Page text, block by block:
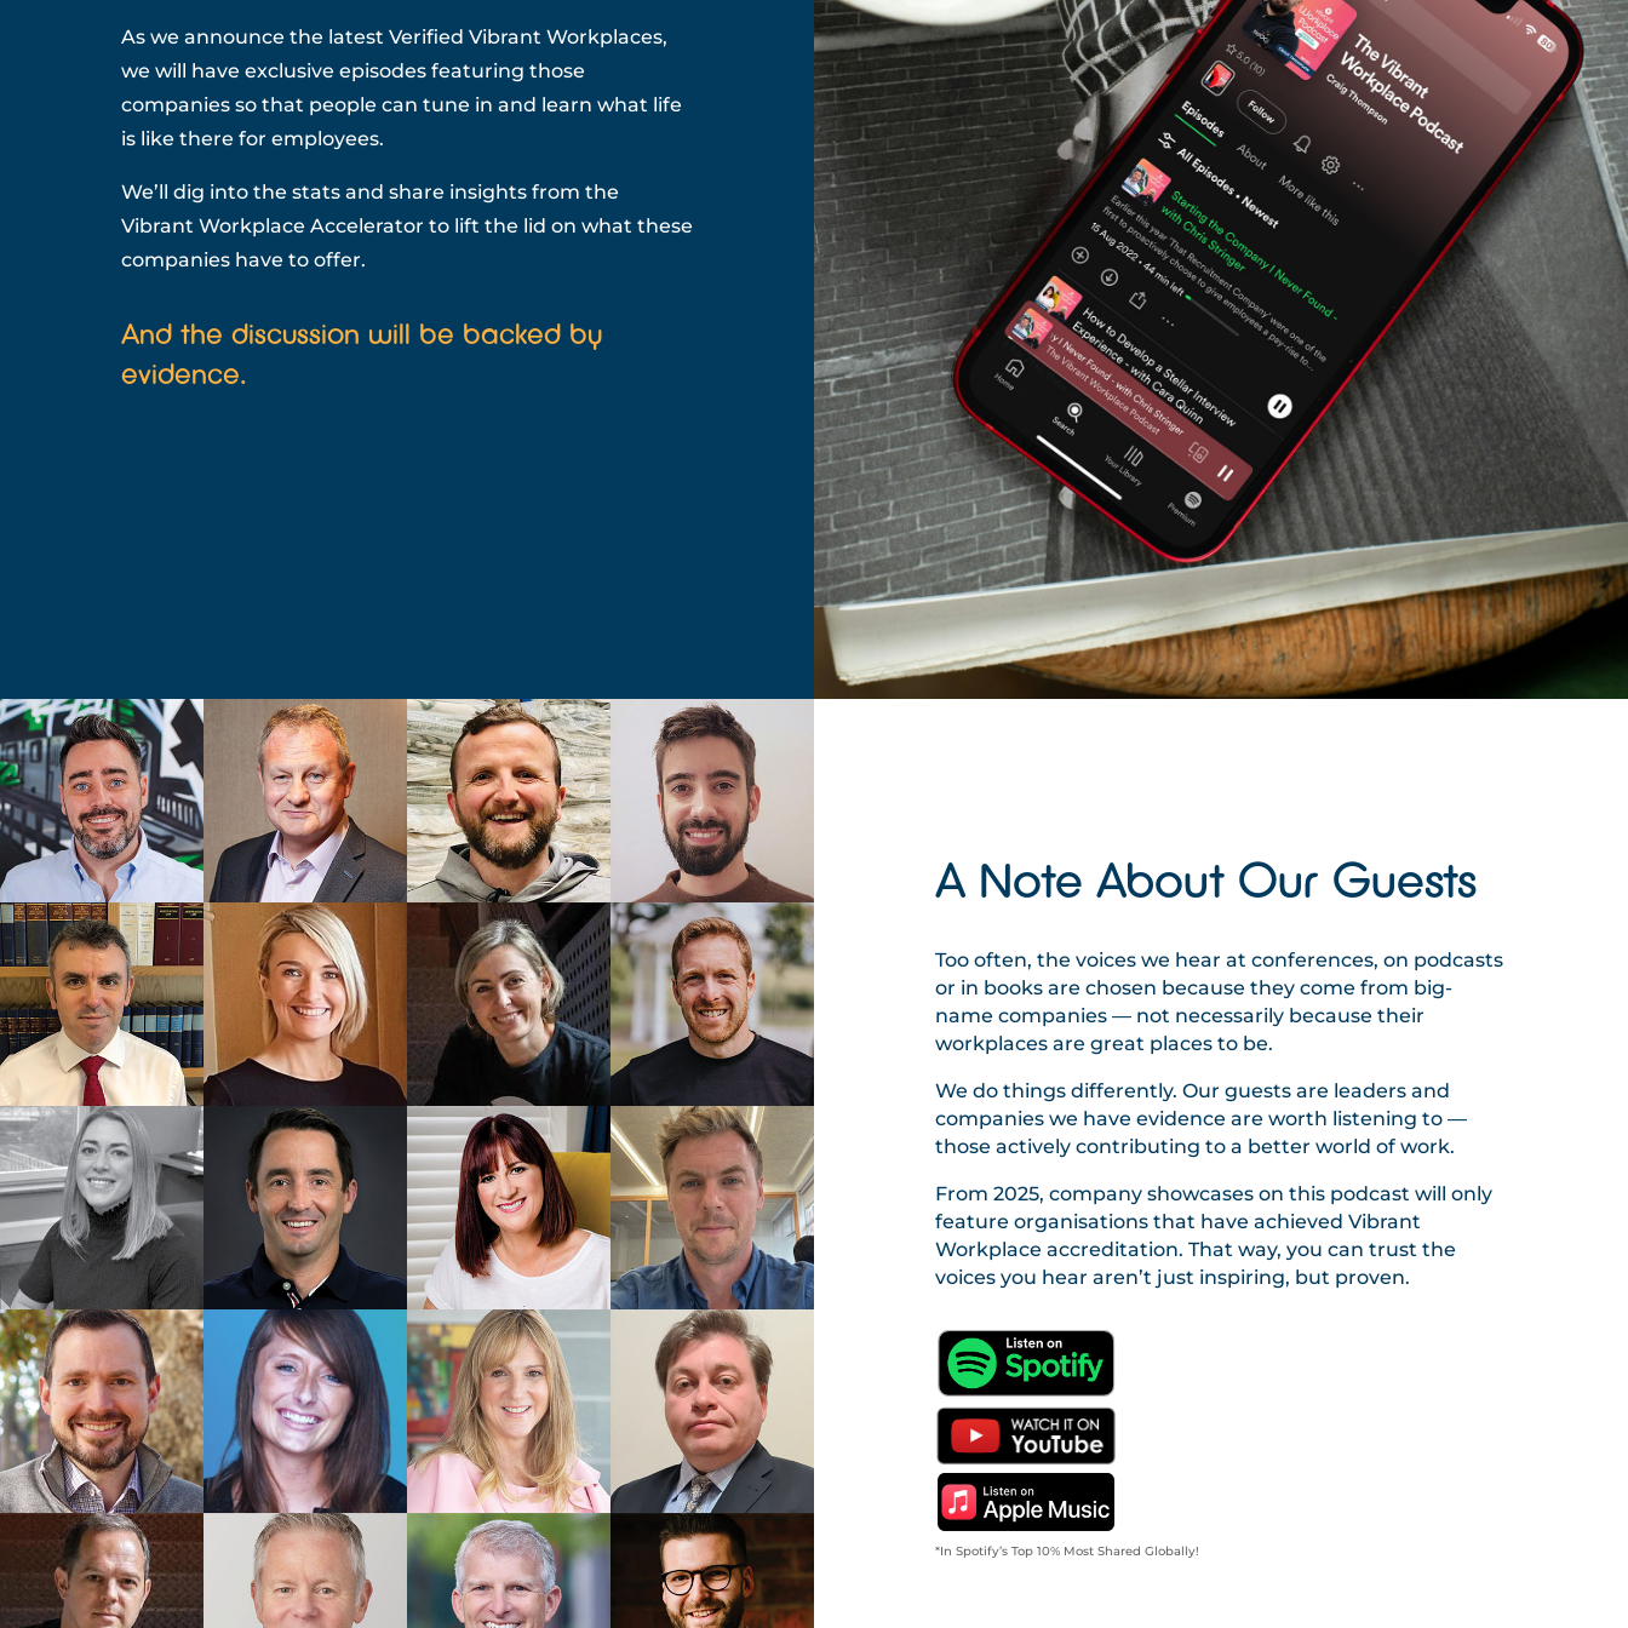
As we announce the latest Verified Vibrant Workplaces,
we will have exclusive episodes featuring those
companies so that people can tune in and learn what life
is like there for employees.
We’ll dig into the stats and share insights from the
Vibrant Workplace Accelerator to lift the lid on what these
companies have to offer.
And the discussion will be backed by
evidence.
A Note About Our Guests
Too often, the voices we hear at conferences, on podcasts
or in books are chosen because they come from big-
name companies — not necessarily because their
workplaces are great places to be.
We do things differently. Our guests are leaders and
companies we have evidence are worth listening to —
those actively contributing to a better world of work.
From 2025, company showcases on this podcast will only
feature organisations that have achieved Vibrant
Workplace accreditation. That way, you can trust the
voices you hear aren’t just inspiring, but proven.
*In Spotify’s Top 10% Most Shared Globally!